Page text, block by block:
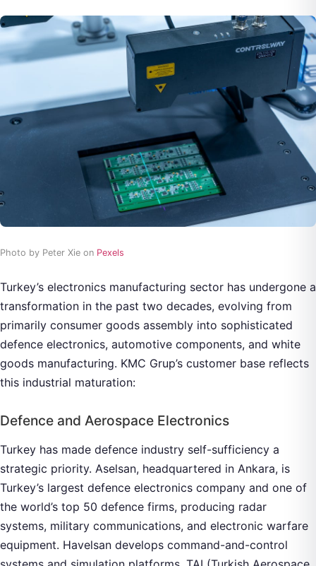
Photo by Peter Xie on Pexels
Turkey’s electronics manufacturing sector has undergone a
transformation in the past two decades, evolving from
primarily consumer goods assembly into sophisticated
defence electronics, automotive components, and white
goods manufacturing. KMC Grup’s customer base reflects
this industrial maturation:
Defence and Aerospace Electronics
Turkey has made defence industry self-sufficiency a
strategic priority. Aselsan, headquartered in Ankara, is
Turkey’s largest defence electronics company and one of
the world’s top 50 defence firms, producing radar
systems, military communications, and electronic warfare
equipment. Havelsan develops command-and-control